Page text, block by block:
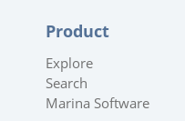
Product
Explore
Search
Marina Software